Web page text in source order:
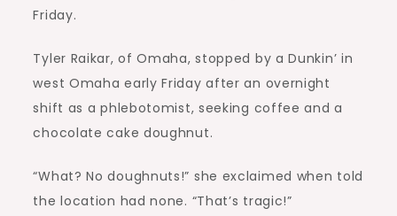
Friday.
Tyler Raikar, of Omaha, stopped by a Dunkin’ in
west Omaha early Friday after an overnight
shift as a phlebotomist, seeking coffee and a
chocolate cake doughnut.
“What? No doughnuts!” she exclaimed when told
the location had none. “That’s tragic!”